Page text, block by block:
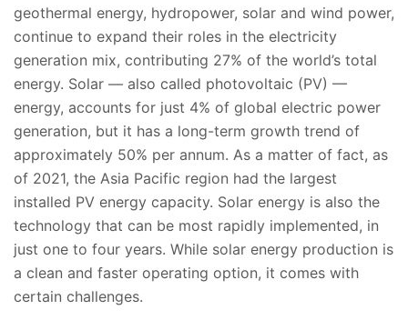
geothermal energy, hydropower, solar and wind power,
continue to expand their roles in the electricity
generation mix, contributing 27% of the world’s total
energy. Solar — also called photovoltaic (PV) —
energy, accounts for just 4% of global electric power
generation, but it has a long-term growth trend of
approximately 50% per annum. As a matter of fact, as
of 2021, the Asia Pacific region had the largest
installed PV energy capacity. Solar energy is also the
technology that can be most rapidly implemented, in
just one to four years. While solar energy production is
a clean and faster operating option, it comes with
certain challenges.